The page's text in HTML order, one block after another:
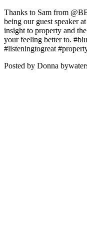
Thanks to Sam from
being our guest speaker
insight to property and
your feeling better to.
#listeningtogreat
Posted by Donna